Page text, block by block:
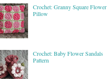
Crochet: Granny Square Flower
Pillow
Crochet: Baby Flower Sandals
Pattern